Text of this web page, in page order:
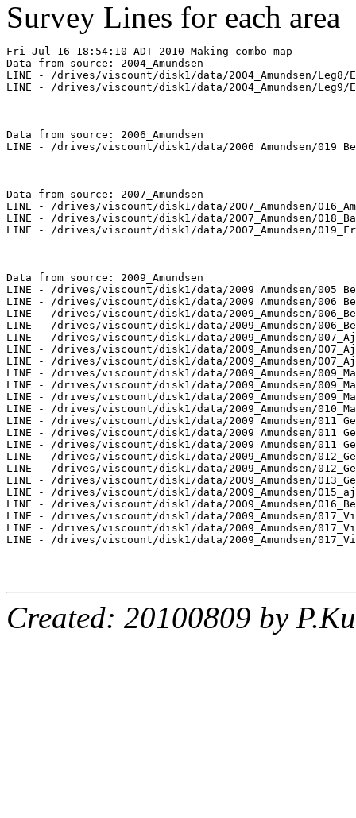
Survey Lines for each area
Fri Jul 16 18:54:10 ADT 2010 Making combo map
Data from source: 2004_Amundsen
LINE - /drives/viscount/disk1/data/2004_Amundsen/Leg8/
LINE - /drives/viscount/disk1/data/2004_Amundsen/Leg9/
Data from source: 2006_Amundsen
LINE - /drives/viscount/disk1/data/2006_Amundsen/
Data from source: 2007_Amundsen
LINE - /drives/viscount/disk1/data/2007_Amundsen/
LINE - /drives/viscount/disk1/data/2007_Amundsen/
LINE - /drives/viscount/disk1/data/2007_Amundsen/
Data from source: 2009_Amundsen
LINE - /drives/viscount/disk1/data/2009_Amundsen/
LINE - /drives/viscount/disk1/data/2009_Amundsen/
LINE - /drives/viscount/disk1/data/2009_Amundsen/
LINE - /drives/viscount/disk1/data/2009_Amundsen/
LINE - /drives/viscount/disk1/data/2009_Amundsen/
LINE - /drives/viscount/disk1/data/2009_Amundsen/
LINE - /drives/viscount/disk1/data/2009_Amundsen/
LINE - /drives/viscount/disk1/data/2009_Amundsen/
LINE - /drives/viscount/disk1/data/2009_Amundsen/
LINE - /drives/viscount/disk1/data/2009_Amundsen/
LINE - /drives/viscount/disk1/data/2009_Amundsen/
LINE - /drives/viscount/disk1/data/2009_Amundsen/
LINE - /drives/viscount/disk1/data/2009_Amundsen/
LINE - /drives/viscount/disk1/data/2009_Amundsen/
LINE - /drives/viscount/disk1/data/2009_Amundsen/
LINE - /drives/viscount/disk1/data/2009_Amundsen/
LINE - /drives/viscount/disk1/data/2009_Amundsen/
LINE - /drives/viscount/disk1/data/2009_Amundsen/
LINE - /drives/viscount/disk1/data/2009_Amundsen/
LINE - /drives/viscount/disk1/data/2009_Amundsen/
LINE - /drives/viscount/disk1/data/2009_Amundsen/
LINE - /drives/viscount/disk1/data/2009_Amundsen/
Created: 20100809 by